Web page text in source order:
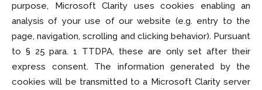
purpose, Microsoft Clarity uses cookies enabling an
analysis of your use of our website (e.g. entry to the
page, navigation, scrolling and clicking behavior). Pursuant
to § 25 para. 1 TTDPA, these are only set after their
express consent. The information generated by the
cookies will be transmitted to a Microsoft Clarity server